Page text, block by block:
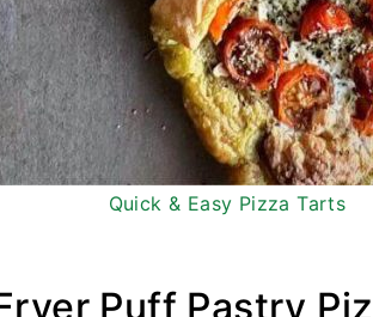
Quick & Easy Pizza Tarts
Puff Pastry